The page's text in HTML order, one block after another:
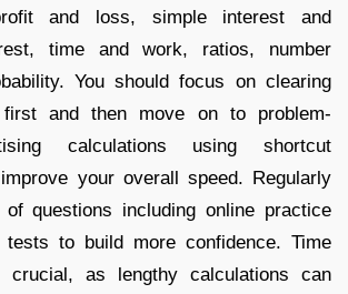
and loss, simple interest and
time and work, ratios, number
You should focus on clearing
and then move on to problem-
calculations using shortcut
your overall speed. Regularly
questions including online practice
to build more confidence. Time
crucial, as lengthy calculations can